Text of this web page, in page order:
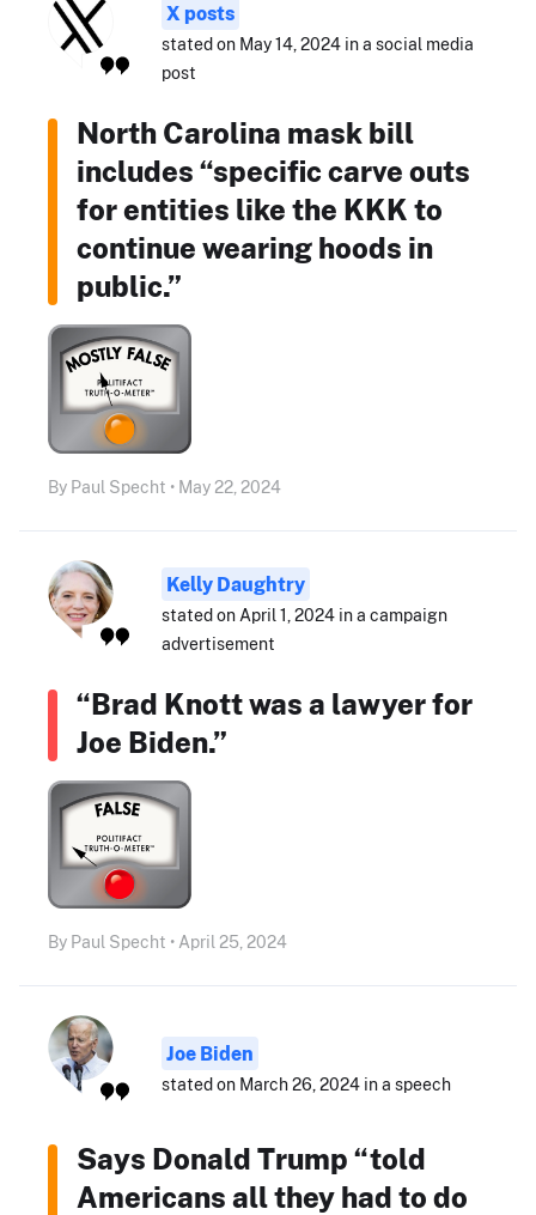
X posts
stated on May 14, 2024 in a social media
post
North Carolina mask bill
includes “specific carve outs
for entities like the KKK to
continue wearing hoods in
public.”
By Paul Specht • May 22, 2024
Kelly Daughtry
stated on April 1, 2024 in a campaign
advertisement
“Brad Knott was a lawyer for
Joe Biden.”
By Paul Specht • April 25, 2024
Joe Biden
stated on March 26, 2024 in a speech
Says Donald Trump “told
Americans all they had to do